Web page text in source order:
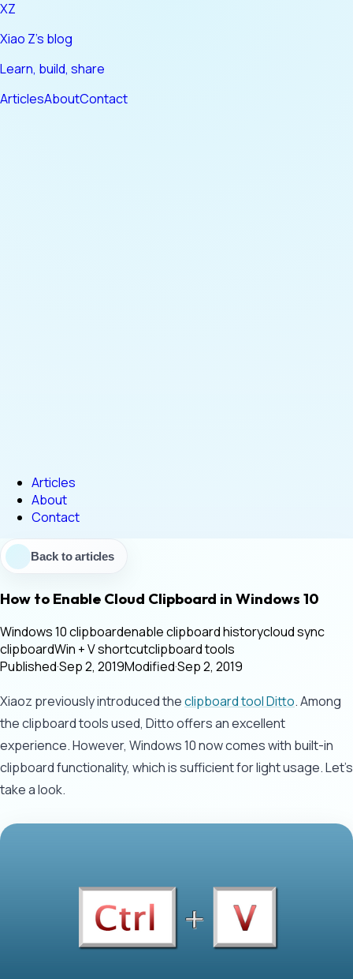
XZ
Xiao Z's blog
Learn, build, share
ArticlesAboutContact
Articles
About
Contact
Back to articles
How to Enable Cloud Clipboard in Windows 10
Windows 10 clipboardenable clipboard historycloud sync
clipboardWin + V shortcutclipboard tools
Published·Sep 2, 2019Modified·Sep 2, 2019
Xiaoz previously introduced theclipboard tool Ditto. Among
the clipboard tools used, Ditto offers an excellent
experience. However, Windows 10 now comes with built-in
clipboard functionality, which is sufficient for light usage. Let's
take a look.